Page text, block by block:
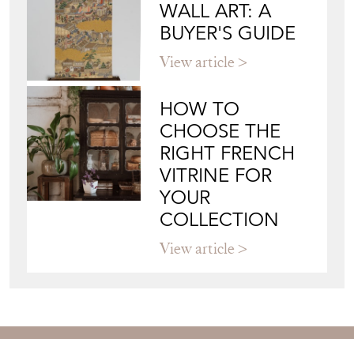
JAPANESE OBI
WALL ART: A
BUYER'S GUIDE
HOW TO
CHOOSE THE
RIGHT FRENCH
VITRINE FOR
YOUR
COLLECTION